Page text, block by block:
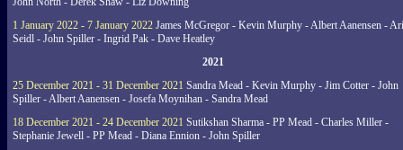
1 January 2022 - 7 January 2022 James McGregor - Kevin Murphy - Albert Aanensen -
Seidl - John Spiller - Ingrid Pak - Dave Heatley
2021
25 December 2021 - 31 December 2021 Sandra Mead - Kevin Murphy - Jim Cotter - John
Spiller - Albert Aanensen - Josefa Moynihan - Sandra Mead
18 December 2021 - 24 December 2021 Sutikshan Sharma - PP Mead - Charles Miller -
Stephanie Jewell - PP Mead - Diana Ennion - John Spiller